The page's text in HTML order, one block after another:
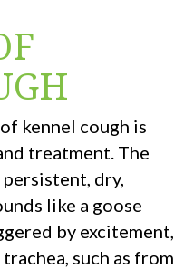
kennel cough is
treatment. The
dry,
like a goose
by excitement,
such as from